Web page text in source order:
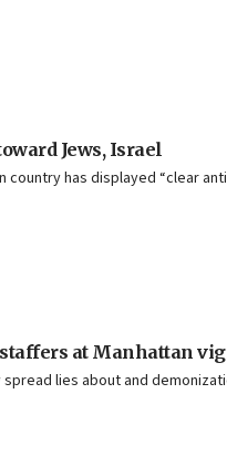
Jews, Israel
has displayed “clear
at Manhattan
lies about and